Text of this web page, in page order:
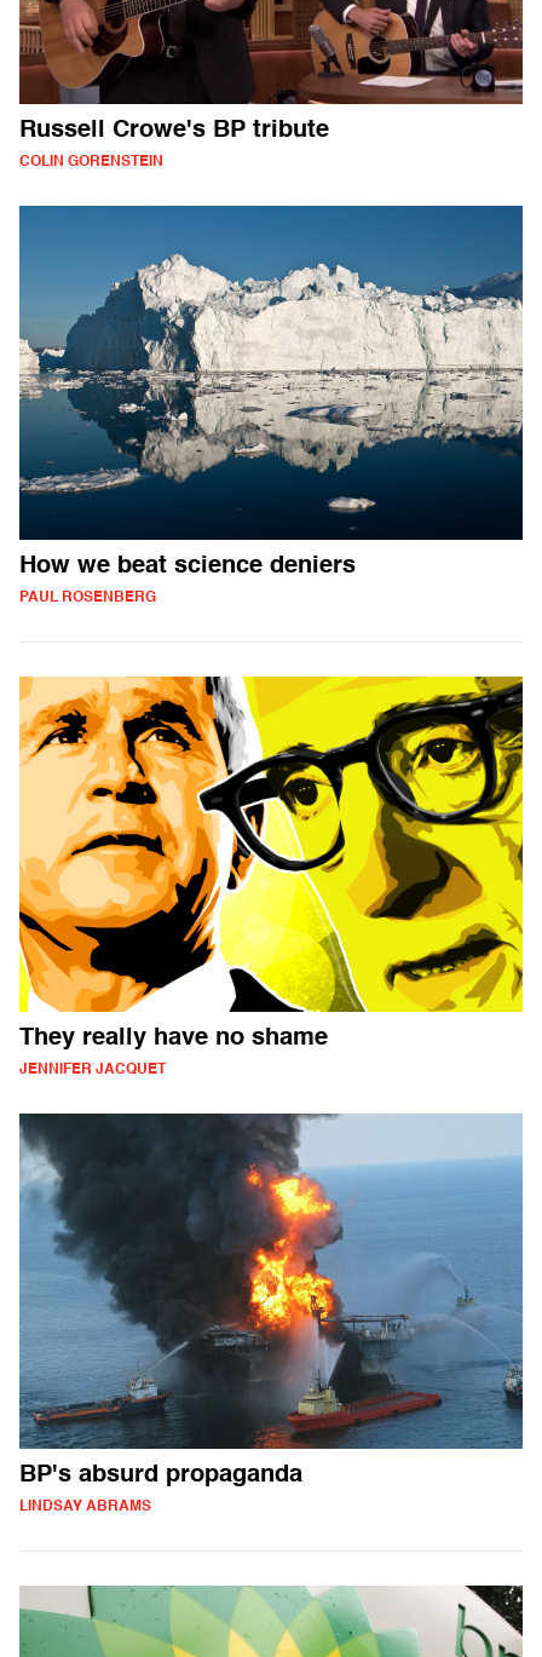
Russell Crowe's BP tribute
COLIN GORENSTEIN
How we beat science deniers
PAUL ROSENBERG
They really have no shame
JENNIFER JACQUET
BP's absurd propaganda
LINDSAY ABRAMS